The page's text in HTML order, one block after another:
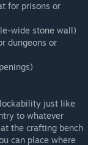
for prisons or
wide stone wall)
dungeons or
lockability just like
to whatever
at the crafting bench
can place where